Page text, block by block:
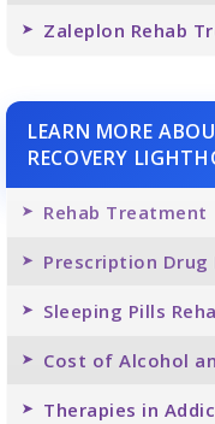
Zaleplon Rehab
LEARN MORE
RECOVERY
Rehab Treatment
Prescription Drug
Sleeping Pills
Cost of Alcohol
Therapies in